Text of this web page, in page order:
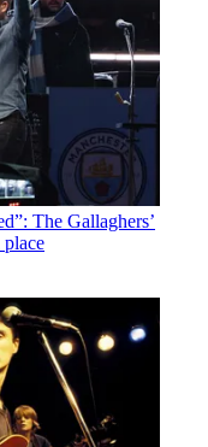
The Gallaghers’